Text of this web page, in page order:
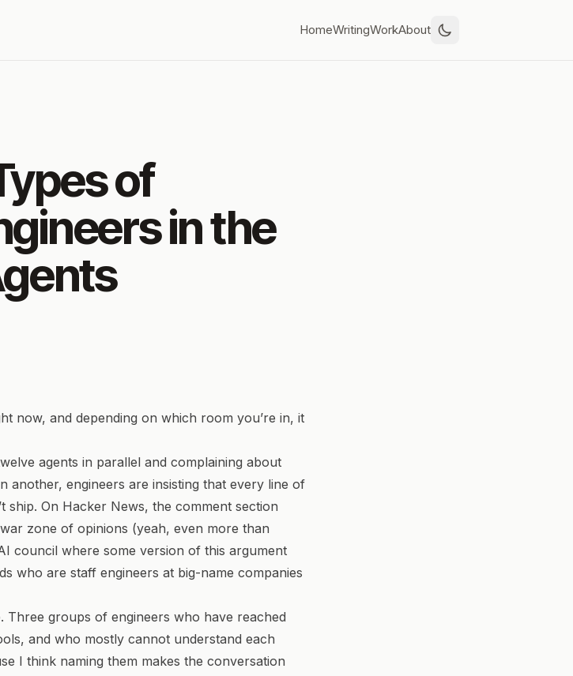
HomeWritingWorkAbout
of
in the
now, and depending on which room you’re in, it
agents in parallel and complaining about
another, engineers are insisting that every line of
ship. On Hacker News, the comment section
zone of opinions (yeah, even more than
council where some version of this argument
who are staff engineers at big-name companies
Three groups of engineers who have reached
and who mostly cannot understand each
I think naming them makes the conversation